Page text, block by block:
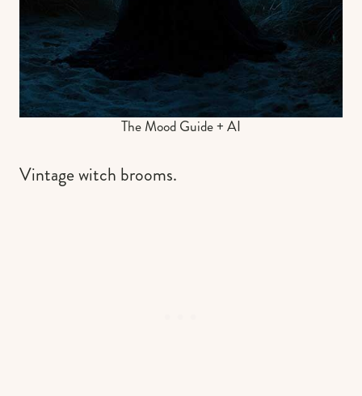
The Mood Guide + AI
Vintage witch brooms.